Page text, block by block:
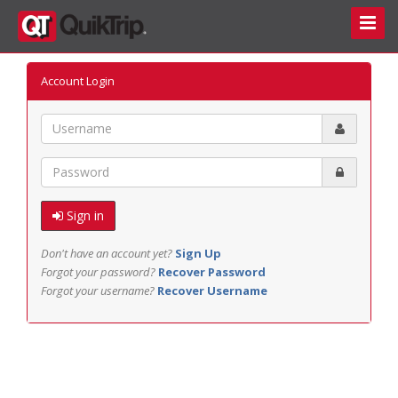
Toggle
Account Login
Email
Password
Sign in
Don't have an account yet? Sign Up
Forgot your password? Recover Password
Forgot your username? Recover Username